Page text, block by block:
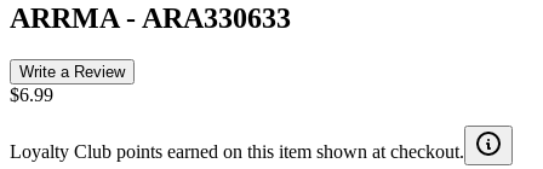
ARRMA - ARA330633
Write a Review
$6.99
Loyalty Club points earned on this item shown at checkout.